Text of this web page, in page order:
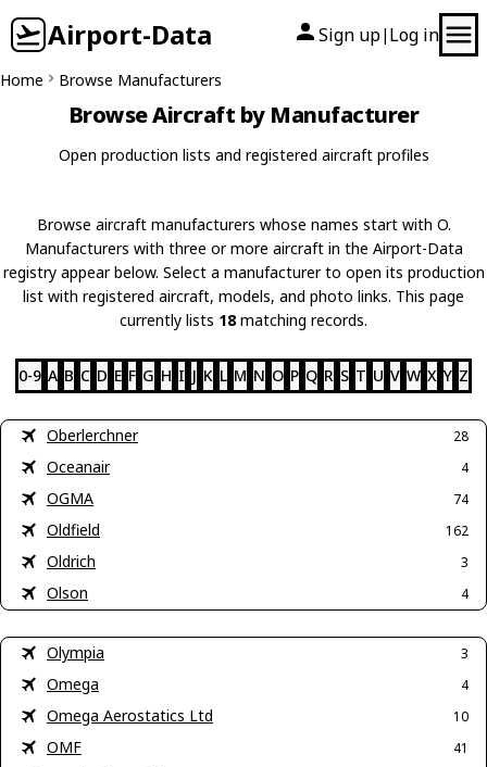
Airport-Data Sign up| Log in
Home Browse Manufacturers
Browse Aircraft by Manufacturer
Open production lists and registered aircraft profiles
Browse aircraft manufacturers whose names start with O.
Manufacturers with three or more aircraft in the Airport-Data
registry appear below. Select a manufacturer to open its production
list with registered aircraft, models, and photo links. This page
currently lists 18matching records.
0-9 A B C D E F G H I J K L M N O P Q R S T U V W X Y Z
Oberlerchner 28
Oceanair 4
OGMA 74
Oldfield 162
Oldrich 3
Olson 4
Olympia 3
Omega 4
Omega Aerostatics Ltd 10
OMF 41